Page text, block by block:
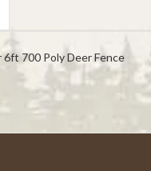
700 Poly Deer Fence